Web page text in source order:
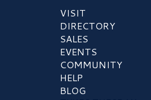
VISIT
DIRECTORY
SALES
EVENTS
COMMUNITY
HELP
BLOG